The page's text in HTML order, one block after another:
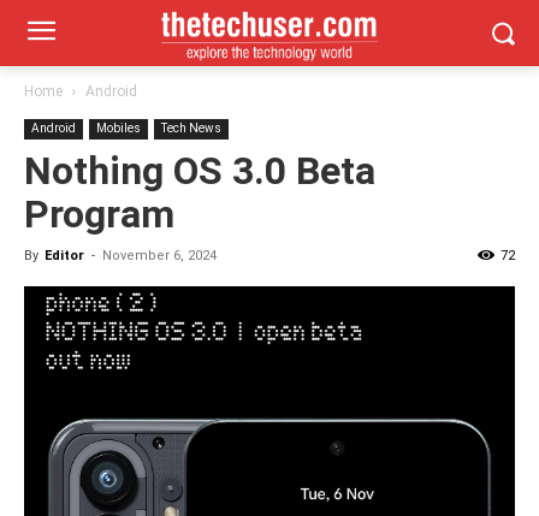
Home Android
Android Mobiles Tech News
Nothing OS 3.0 Beta
Program
By Editor - November 6, 2024 72